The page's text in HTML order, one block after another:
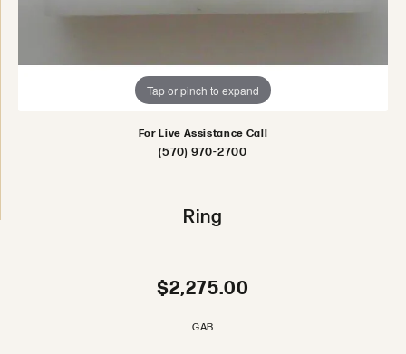
Tap or pinch to expand
For Live Assistance Call
(570) 970-2700
Ring
$2,275.00
GAB